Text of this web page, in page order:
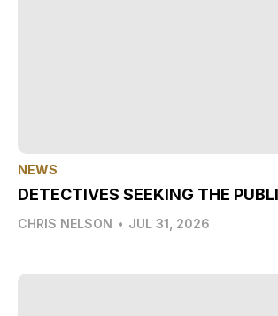
NEWS
DETECTIVES SEEKING THE
CHRIS NELSON • JUL 31, 2026